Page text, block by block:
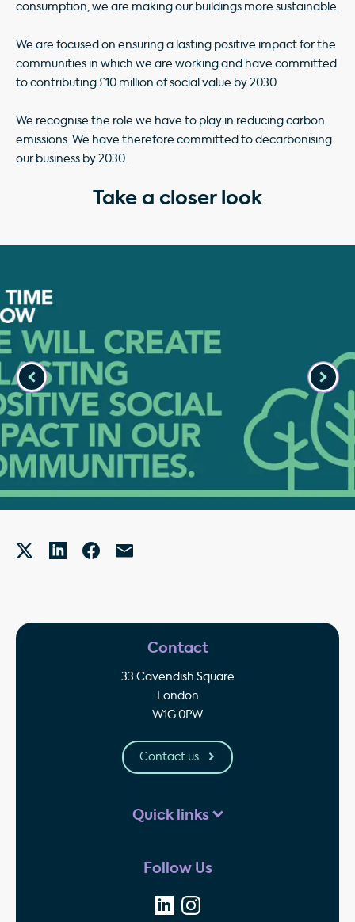
consumption, we are making our buildings more sustainable.
We are focused on ensuring a lasting positive impact for the
communities in which we are working and have committed
to contributing £10 million of social value by 2030.
We recognise the role we have to play in reducing carbon
emissions. We have therefore committed to decarbonising
our business by 2030.
Take a closer look
Contact
33 Cavendish Square
London
W1G 0PW
Contact us
Quick links
Follow Us